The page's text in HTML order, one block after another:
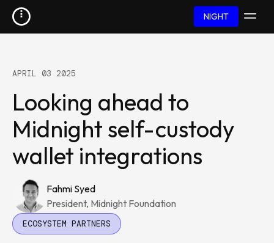
NIGHT
APRIL 03 2025
Looking ahead to
Midnight self-custody
wallet integrations
Fahmi Syed
President, Midnight Foundation
ECOSYSTEM PARTNERS